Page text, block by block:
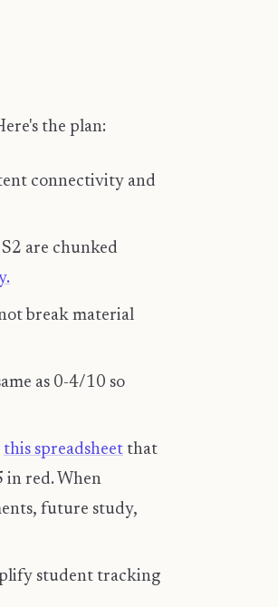
the plan:
connectivity and
are chunked
break material
as 0-4/10 so
this spreadsheet that
in red. When
future study,
student tracking